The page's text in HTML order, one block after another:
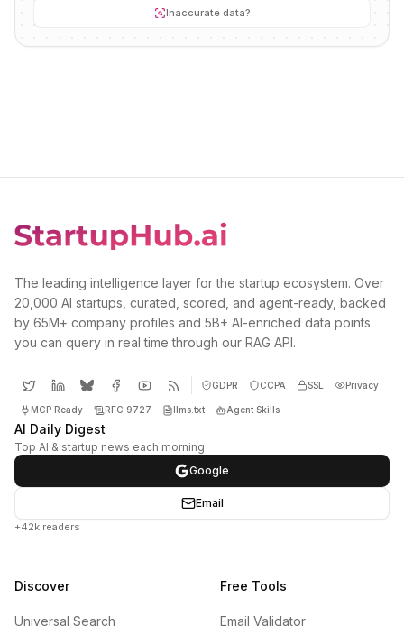
Inaccurate data?
The leading intelligence layer for the startup ecosystem. Over
20,000 AI startups, curated, scored, and agent-ready, backed
by 65M+ company profiles and 5B+ AI-enriched data points
you can query in real time through our RAG API.
GDPR CCPA SSL Privacy
MCP Ready RFC 9727 llms.txt Agent Skills
AI Daily Digest
Top AI & startup news each morning
Google
Email
+42k readers
Discover
Universal Search
Free Tools
Email Validator